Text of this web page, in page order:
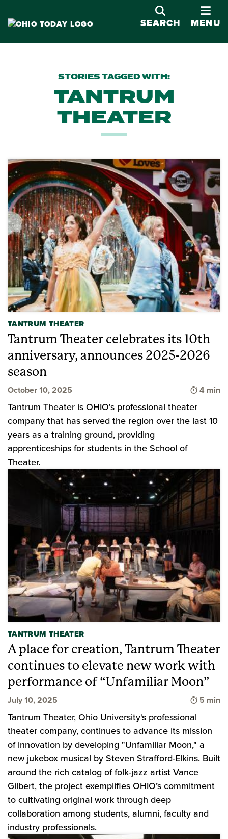
SEARCH MENU
STORIES TAGGED WITH:
TANTRUM
THEATER
TANTRUM THEATER
Tantrum Theater celebrates its 10th
anniversary, announces 2025-2026
season
October 10, 2025 Time to
4 min
Tantrum Theater is OHIO's professional theater
company that has served the region over the last 10
years as a training ground, providing
apprenticeships for students in the School of
Theater.
TANTRUM THEATER
A place for creation, Tantrum Theater
continues to elevate new work with
performance of “Unfamiliar Moon”
July 10, 2025 Time to
5 min
Tantrum Theater, Ohio University's professional
theater company, continues to advance its mission
of innovation by developing "Unfamiliar Moon," a
new jukebox musical by Steven Strafford-Elkins. Built
around the rich catalog of folk-jazz artist Vance
Gilbert, the project exemplifies OHIO’s commitment
to cultivating original work through deep
collaboration among students, alumni, faculty and
industry professionals.